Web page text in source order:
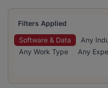
Filters Applied
Software & Data
Any
Any Work Type
Any